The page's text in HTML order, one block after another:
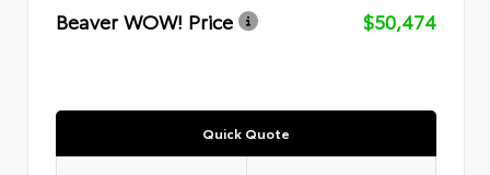
Beaver WOW! Price
$50,474
Quick Quote